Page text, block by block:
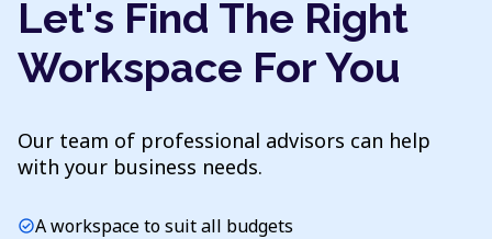
Let's Find The Right
Workspace For You
Our team of professional advisors can help
with your business needs.
check_circleA workspace to suit all budgets